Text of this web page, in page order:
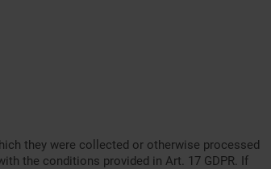
they were collected or otherwise processed
the conditions provided in Art. 17 GDPR. If